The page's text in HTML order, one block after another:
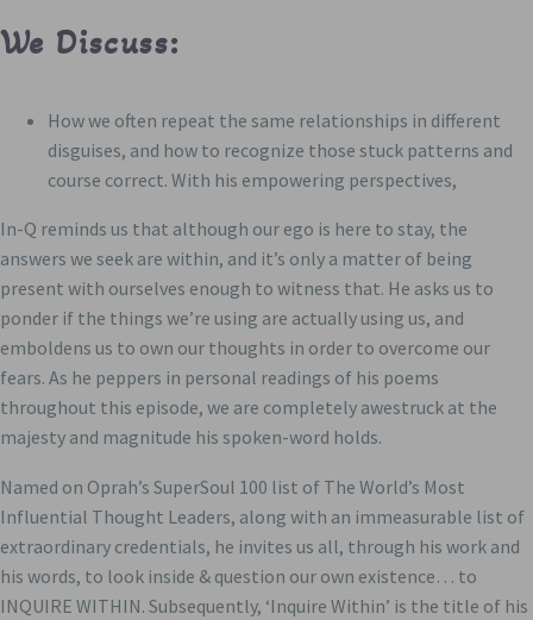
We Discuss:
How we often repeat the same relationships in different
disguises, and how to recognize those stuck patterns and
course correct. With his empowering perspectives,
In-Q reminds us that although our ego is here to stay, the
answers we seek are within, and it’s only a matter of being
present with ourselves enough to witness that. He asks us to
ponder if the things we’re using are actually using us, and
emboldens us to own our thoughts in order to overcome our
fears. As he peppers in personal readings of his poems
throughout this episode, we are completely awestruck at the
majesty and magnitude his spoken-word holds.
Named on Oprah’s SuperSoul 100 list of The World’s Most
Influential Thought Leaders, along with an immeasurable list of
extraordinary credentials, he invites us all, through his work and
his words, to look inside & question our own existence… to
INQUIRE WITHIN. Subsequently, ‘Inquire Within’ is the title of his